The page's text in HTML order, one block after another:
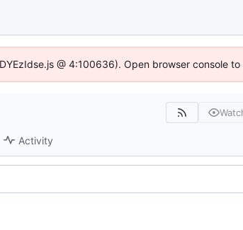
@ 4:100636). Open browser console to
Activity